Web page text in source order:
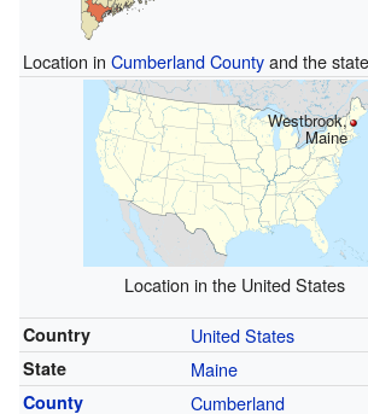
Location in Cumberland Countyand the
Westbrook,
Maine
Location in the United States
Country United States
State Maine
County Cumberland